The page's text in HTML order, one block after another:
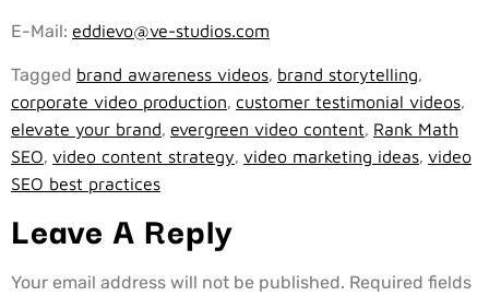
E-Mail: eddievo@ve-studios.com
Tagged brand awareness videos, brand storytelling,
corporate video production, customer testimonial videos,
elevate your brand, evergreen video content, Rank Math
SEO, video content strategy, video marketing ideas, video
SEO best practices
Leave A Reply
Your email address will not be published. Required fields